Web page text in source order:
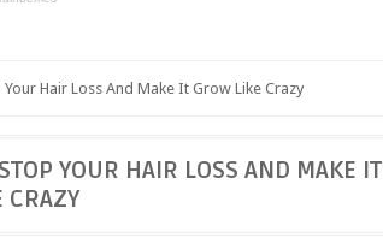
Hair Loss And Make It Grow Like Crazy
YOUR HAIR LOSS AND MAKE IT
CRAZY